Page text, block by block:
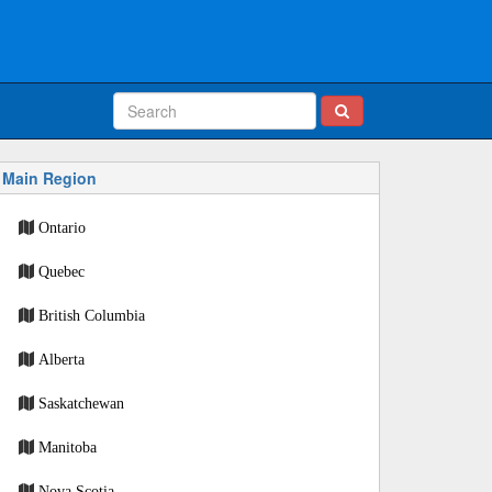
Main Region
Ontario
Quebec
British Columbia
Alberta
Saskatchewan
Manitoba